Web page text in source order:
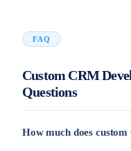
FAQ
Custom CRM
Questions
How much does